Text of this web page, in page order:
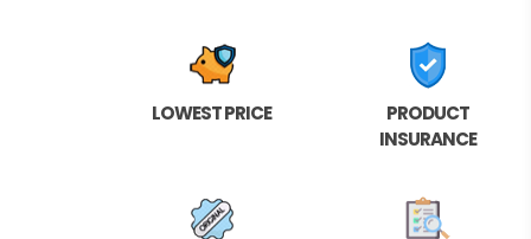
LOWEST PRICE
PRODUCT
INSURANCE